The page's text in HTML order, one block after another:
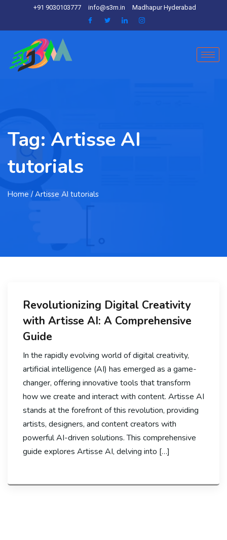
+91 9030103777 info@s3m.in Madhapur Hyderabad
Tag: Artisse AI
tutorials
Home / Artisse AI tutorials
Revolutionizing Digital Creativity
with Artisse AI: A Comprehensive
Guide
In the rapidly evolving world of digital creativity,
artificial intelligence (AI) has emerged as a game-
changer, offering innovative tools that transform
how we create and interact with content. Artisse AI
stands at the forefront of this revolution, providing
artists, designers, and content creators with
powerful AI-driven solutions. This comprehensive
guide explores Artisse AI, delving into […]